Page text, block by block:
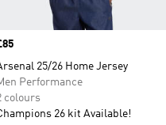
25/26 Home Jersey
Performance
colours
26 kit Available!